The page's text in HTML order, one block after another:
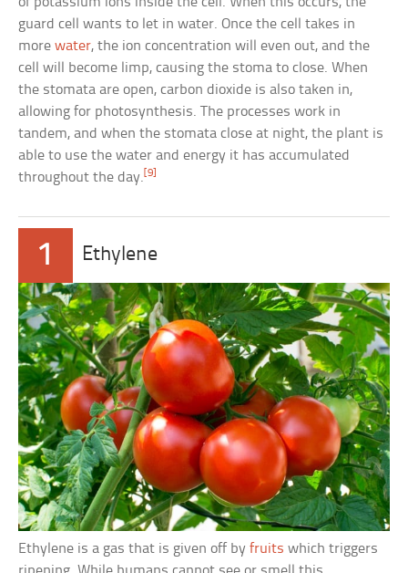
guard cell wants to let in water. Once the cell takes in
morewater, the ion concentration will even out, and the
cell will become limp, causing the stoma to close. When
the stomata are open, carbon dioxide is also taken in,
allowing for photosynthesis. The processes work in
tandem, and when the stomata close at night, the plant is
able to use the water and energy it has accumulated
throughout the day.[9]
1 Ethylene
Ethylene is a gas that is given off byfruits which triggers